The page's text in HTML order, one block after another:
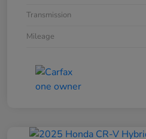
Transmission
Mileage